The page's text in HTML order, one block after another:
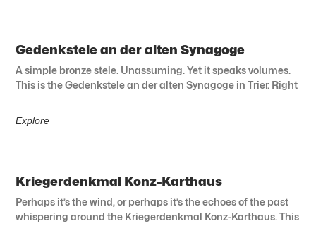
Gedenkstele an der alten Synagoge
A simple bronze stele. Unassuming. Yet it speaks volumes.
This is the Gedenkstele an der alten Synagoge in Trier. Right
Explore
Kriegerdenkmal Konz-Karthaus
Perhaps it’s the wind, or perhaps it’s the echoes of the past
whispering around the Kriegerdenkmal Konz-Karthaus. This